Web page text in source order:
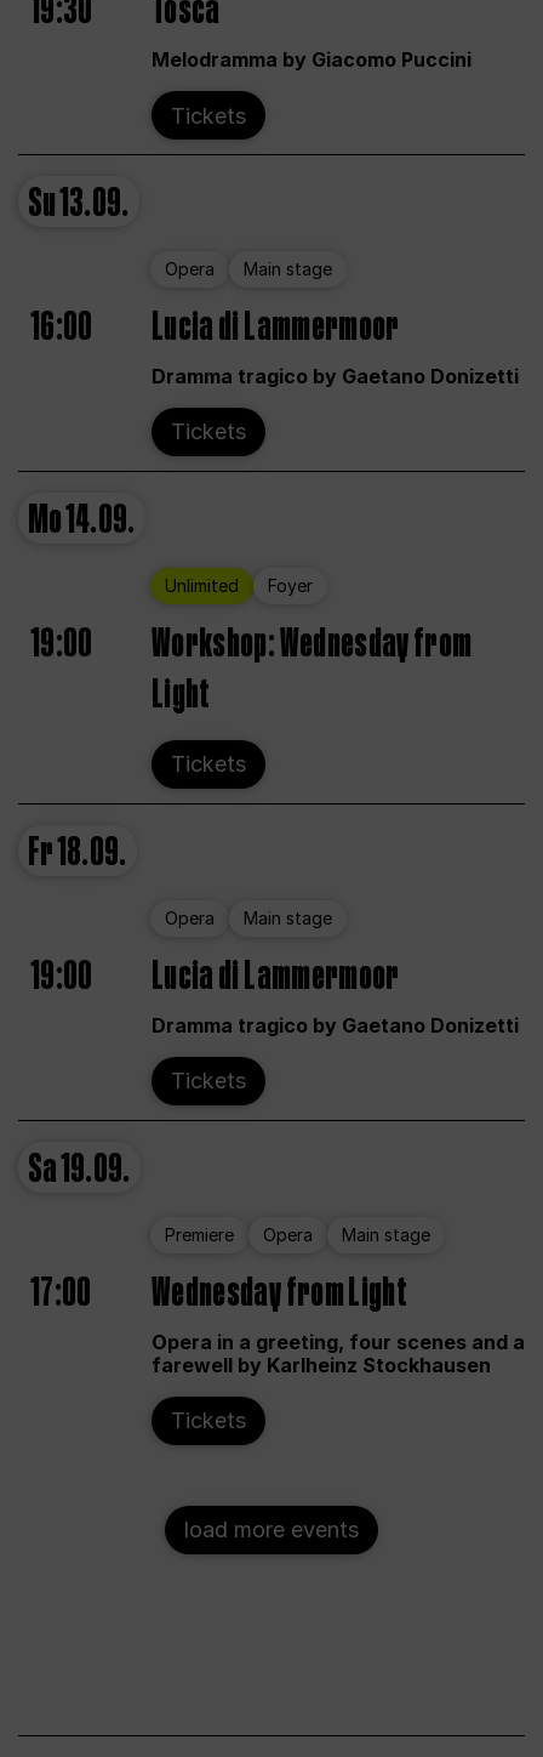
Melodramma by Giacomo Puccini
Tickets
Su13.09.
Opera Main stage
16:00 Lucia di Lammermoor
Dramma tragico by Gaetano Donizetti
Tickets
Mo14.09.
Unlimited Foyer
19:00
Workshop: Wednesday from
Light
Tickets
Fr18.09.
Opera Main stage
19:00 Lucia di Lammermoor
Dramma tragico by Gaetano Donizetti
Tickets
Sa19.09.
Premiere Opera Main stage
17:00 Wednesday from Light
Opera in a greeting, four scenes and a
farewell by Karlheinz Stockhausen
Tickets
load more events